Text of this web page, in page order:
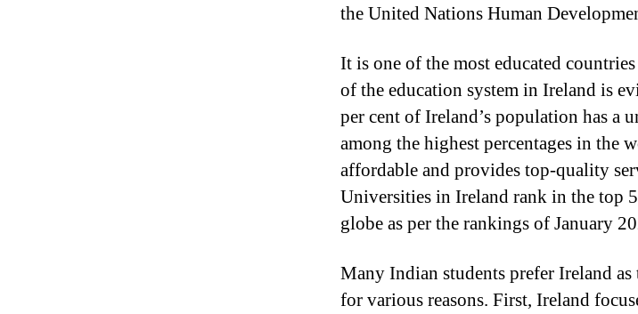
the United Nations Human
It is one of the most educated
of the education system in Ireland is
per cent of Ireland’s population has a
among the highest percentages in the
affordable and provides top-quality
Universities in Ireland rank in the top
globe as per the rankings of January
Many Indian students prefer Ireland
for various reasons. First, Ireland